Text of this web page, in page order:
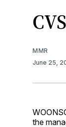
MMR
June 25,
the